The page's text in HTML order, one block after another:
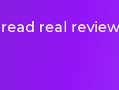
real